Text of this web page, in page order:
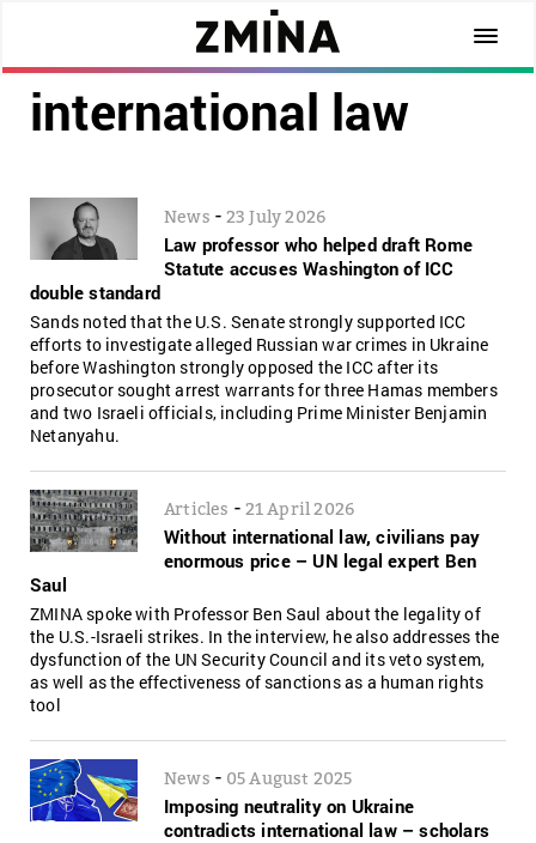
international law
News - 23 July 2026
Law professor who helped draft Rome
Statute accuses Washington of ICC
double standard
Sands noted that the U.S. Senate strongly supported ICC
efforts to investigate alleged Russian war crimes in Ukraine
before Washington strongly opposed the ICC after its
prosecutor sought arrest warrants for three Hamas members
and two Israeli officials, including Prime Minister Benjamin
Netanyahu.
Articles - 21 April 2026
Without international law, civilians pay
enormous price – UN legal expert Ben
Saul
ZMINA spoke with Professor Ben Saul about the legality of
the U.S.-Israeli strikes. In the interview, he also addresses the
dysfunction of the UN Security Council and its veto system,
as well as the effectiveness of sanctions as a human rights
tool
News - 05 August 2025
Imposing neutrality on Ukraine
contradicts international law – scholars